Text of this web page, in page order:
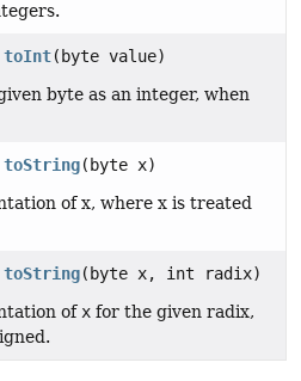
toInt(byte value)
byte as an integer, when
toString(byte x)
of x, where x is treated
toString(byte x, int radix)
of x for the given radix,